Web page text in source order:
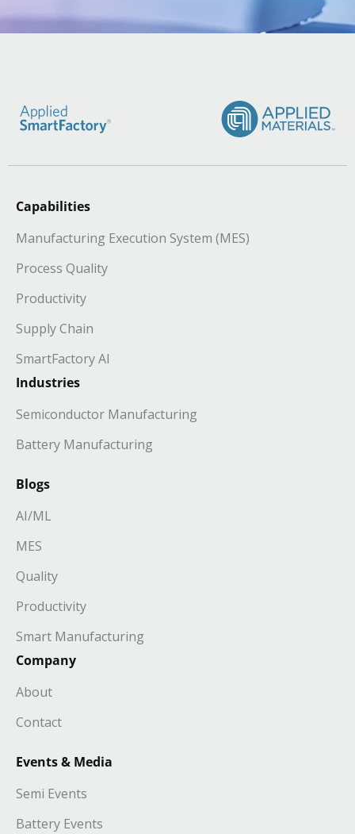
Capabilities
Manufacturing Execution System (MES)
Process Quality
Productivity
Supply Chain
SmartFactory AI
Industries
Semiconductor Manufacturing
Battery Manufacturing
Blogs
AI/ML
MES
Quality
Productivity
Smart Manufacturing
Company
About
Contact
Events & Media
Semi Events
Battery Events